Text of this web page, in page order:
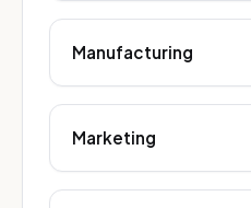
Manufacturing
Marketing